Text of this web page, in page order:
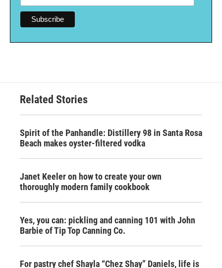
Related Stories
Spirit of the Panhandle: Distillery 98 in Santa Rosa
Beach makes oyster-filtered vodka
Janet Keeler on how to create your own
thoroughly modern family cookbook
Yes, you can: pickling and canning 101 with John
Barbie of Tip Top Canning Co.
For pastry chef Shayla “Chez Shay” Daniels, life is